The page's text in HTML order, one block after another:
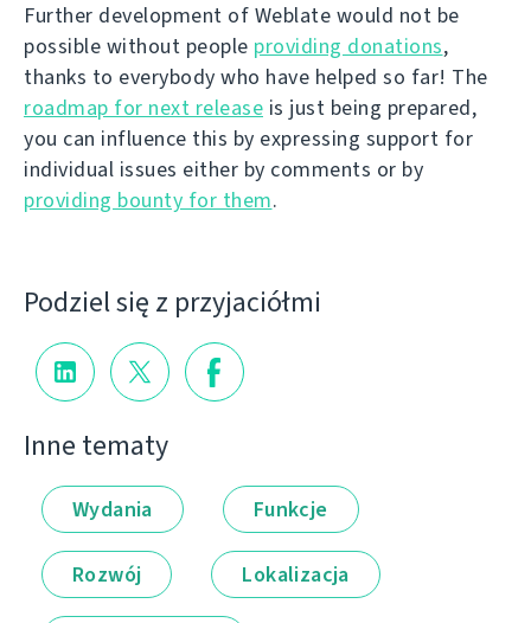
Further development of Weblate would not be
possible without people providing donations,
thanks to everybody who have helped so far! The
roadmap for next release is just being prepared,
you can influence this by expressing support for
individual issues either by comments or by
providing bounty for them.
Podziel się z przyjaciółmi
Inne tematy
Wydania Funkcje
Rozwój Lokalizacja